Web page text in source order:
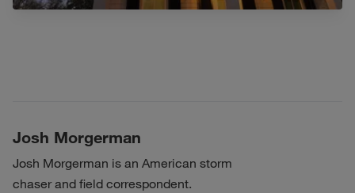
Josh Morgerman
Josh Morgerman is an American storm
chaser and field correspondent.